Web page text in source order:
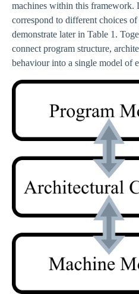
machines within this framework.
correspond to different choices
demonstrate later in Table 1.
connect program structure,
behaviour into a single model of